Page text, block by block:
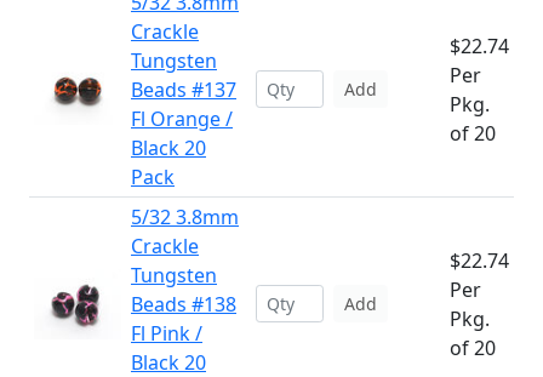
Crackle
Tungsten
Beads #137
Fl Orange /
Black 20
Pack
Add
$22.74
Per
Pkg.
of 20
5/32 3.8mm
Crackle
Tungsten
Beads #138
Fl Pink /
Black 20
Add
$22.74
Per
Pkg.
of 20